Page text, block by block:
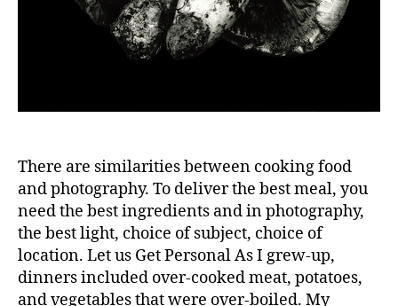
There are similarities between cooking food
and photography. To deliver the best meal, you
need the best ingredients and in photography,
the best light, choice of subject, choice of
location. Let us Get Personal As I grew-up,
dinners included over-cooked meat, potatoes,
and vegetables that were over-boiled. My